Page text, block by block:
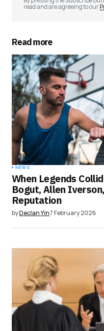
read and are agreeing to our
Read more
NEWS
When Legends
Bogut, Allen
Reputation
byDeclan Yin7 February 2026